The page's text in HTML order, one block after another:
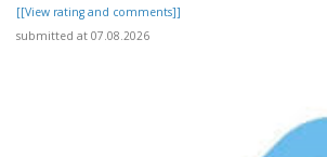
[[View rating and comments]]
submitted at 07.08.2026